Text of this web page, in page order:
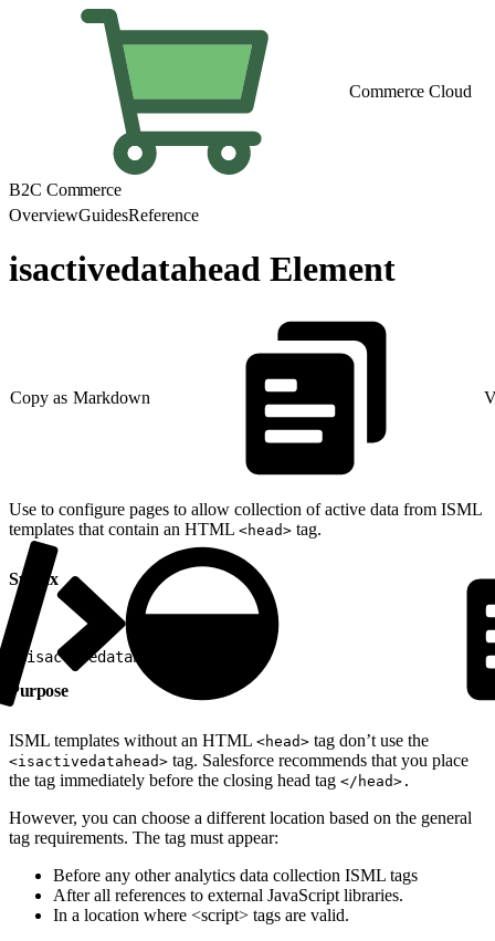
Commerce Cloud
B2C Commerce
OverviewGuidesReference
isactivedatahead Element
Copy as Markdown
Use to configure pages to allow collection of active data from ISML
templates that contain an HTML <head> tag.
Syntax
<isactivedatahead/>
Purpose
ISML templates without an HTML <head> tag don’t use the
<isactivedatahead> tag. Salesforce recommends that you place
the tag immediately before the closing head tag </head>.
However, you can choose a different location based on the general
tag requirements. The tag must appear:
Before any other analytics data collection ISML tags
After all references to external JavaScript libraries.
In a location where <script> tags are valid.